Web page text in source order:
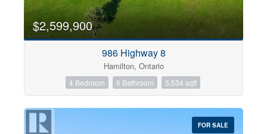
$2,599,900
986 Highway 8
Hamilton, Ontario
4 Bedroom 6 Bathroom 5,534 sqft
FOR SALE